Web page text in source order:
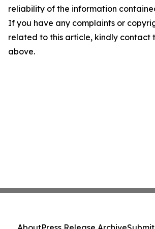
reliability of the information
If you have any complaints or
related to this article, kindly contact
above.